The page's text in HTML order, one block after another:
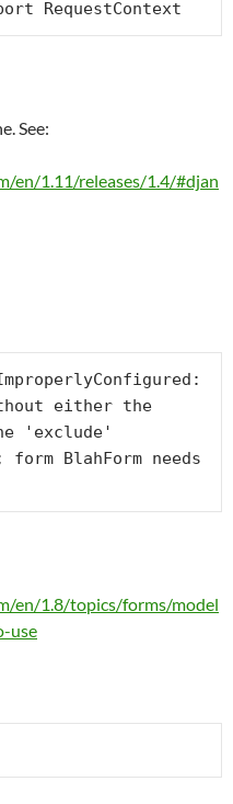
RequestContext
See:
en/1.11/releases/1.4/#djan
either the
'exclude'
BlahForm needs
en/1.8/topics/forms/model
use